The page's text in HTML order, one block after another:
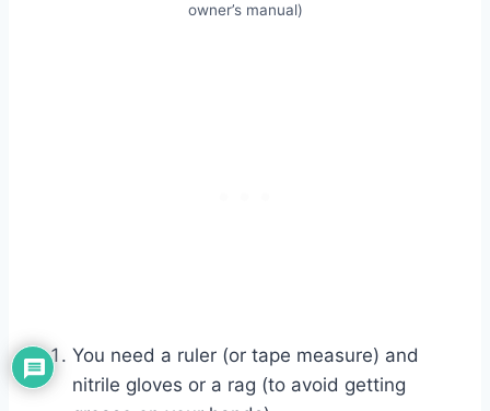
owner’s manual)
You need a ruler (or tape measure) and
nitrile gloves or a rag (to avoid getting